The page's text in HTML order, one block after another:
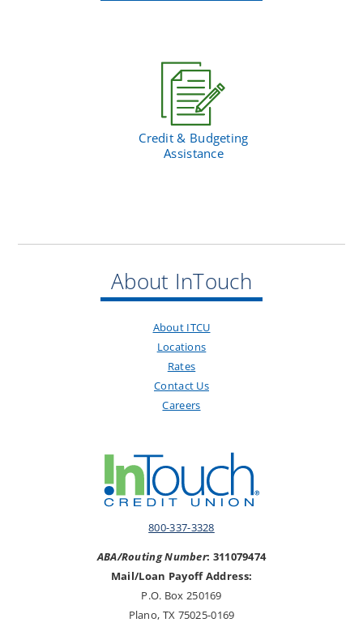
Credit & Budgeting
Assistance
About InTouch
About ITCU
Locations
Rates
Contact Us
Careers
800-337-3328
ABA/Routing Number: 311079474
Mail/Loan Payoff Address:
P.O. Box 250169
Plano, TX 75025-0169